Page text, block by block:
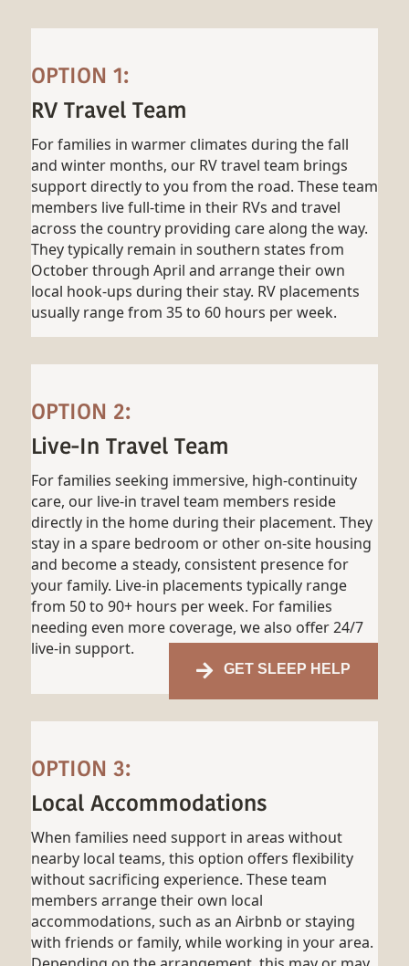
OPTION 1:
RV Travel Team
For families in warmer climates during the fall
and winter months, our RV travel team brings
support directly to you from the road. These team
members live full-time in their RVs and travel
across the country providing care along the way.
They typically remain in southern states from
October through April and arrange their own
local hook-ups during their stay. RV placements
usually range from 35 to 60 hours per week.
OPTION 2:
Live-In Travel Team
For families seeking immersive, high-continuity
care, our live-in travel team members reside
directly in the home during their placement. They
stay in a spare bedroom or other on-site housing
and become a steady, consistent presence for
your family. Live-in placements typically range
from 50 to 90+ hours per week. For families
needing even more coverage, we also offer 24/7
live-in support.
GET SLEEP HELP
OPTION 3:
Local Accommodations
When families need support in areas without
nearby local teams, this option offers flexibility
without sacrificing experience. These team
members arrange their own local
accommodations, such as an Airbnb or staying
with friends or family, while working in your area.